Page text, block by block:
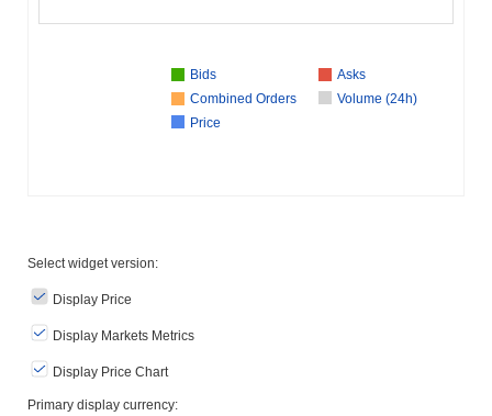
Bids
Asks
Combined Orders
Volume (24h)
Price
Select widget version:
Display Price
Display Markets Metrics
Display Price Chart
Primary display currency: